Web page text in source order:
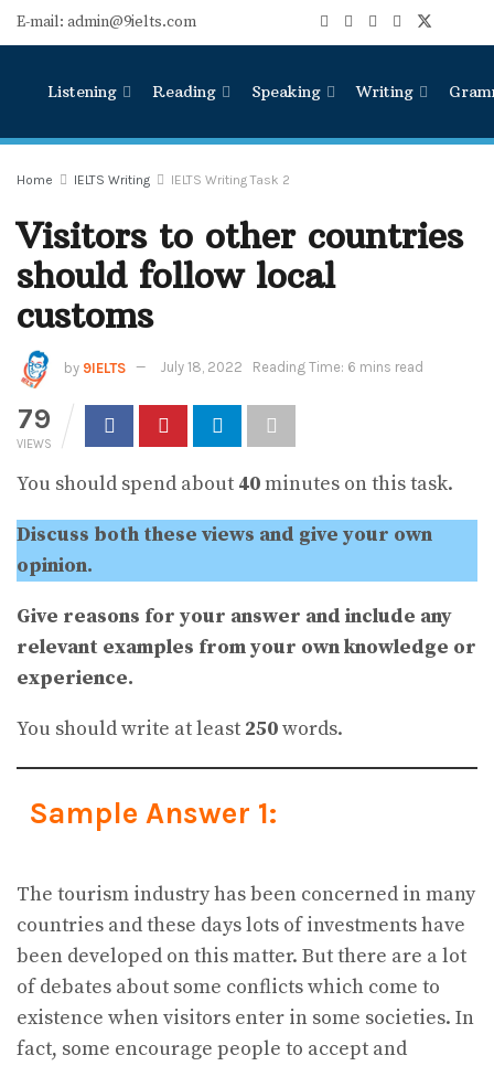
E-mail: admin@9ielts.com
Listening Reading Speaking Writing
Home IELTS Writing IELTS Writing Task 2
Visitors to other countries
should follow local
customs
by 9IELTS July 18, 2022 Reading Time: 6 mins read
79
VIEWS
You should spend about 40minutes on this task.
Discuss both these views and give your own
opinion.
Give reasons for your answer and include any
relevant examples from your own knowledge or
experience.
You should write at least 250words.
Sample Answer 1:
The tourism industry has been concerned in many
countries and these days lots of investments have
been developed on this matter. But there are a lot
of debates about some conflicts which come to
existence when visitors enter in some societies. In
fact, some encourage people to accept and